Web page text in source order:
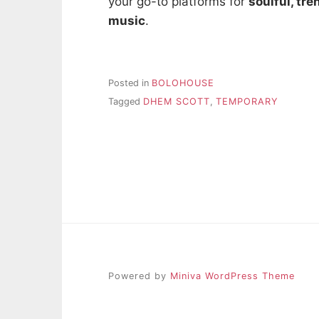
music.
Posted in BOLOHOUSE
Tagged DHEM SCOTT, TEMPORARY
Powered by Miniva WordPress Theme